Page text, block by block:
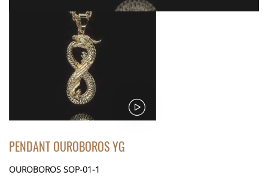
PENDANT OUROBOROS YG
OUROBOROS SOP-01-1